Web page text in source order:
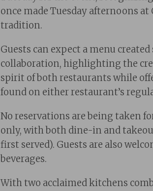
once made Tuesday afternoons
tradition.
Guests can expect a menu
collaboration, highlighting the
spirit of both restaurants while
found on either restaurant’s
No reservations are being taken
only, with both dine-in and
first served). Guests are also
beverages.
With two acclaimed kitchens